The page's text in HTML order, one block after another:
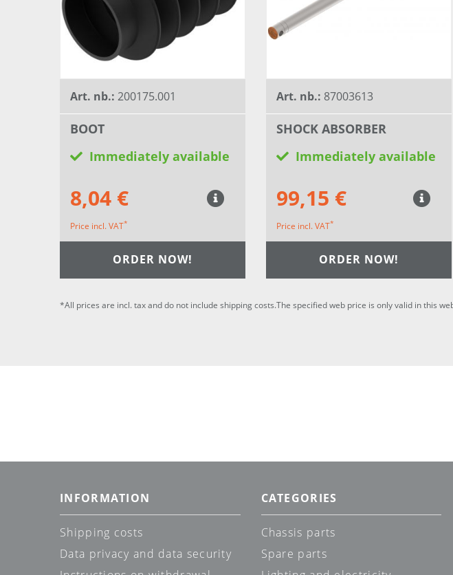
Art. nb.: 200175.001
BOOT
Immediately available
8,04 €
Price incl. VAT*
ORDER NOW!
Art. nb.: 87003613
SHOCK ABSORBER
Immediately available
99,15 €
Price incl. VAT*
ORDER NOW!
*All prices are incl. tax and do not include shipping costs.The specified web price is only valid in this
INFORMATION
Shipping costs
Data privacy and data security
CATEGORIES
Chassis parts
Spare parts